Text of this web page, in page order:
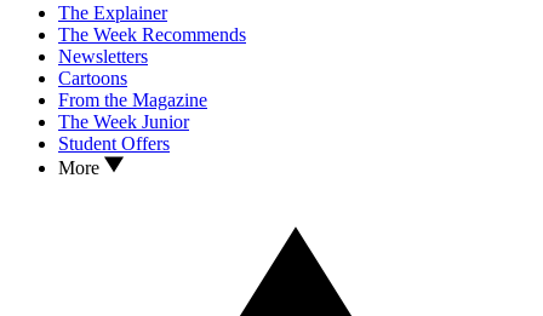
The Explainer
The Week Recommends
Newsletters
Cartoons
From the Magazine
The Week Junior
Student Offers
More